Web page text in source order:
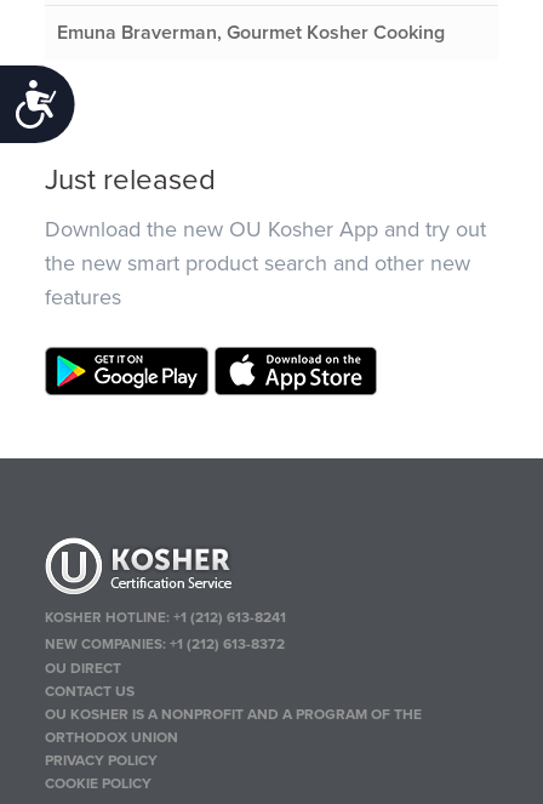
Accessibility
Emuna Braverman, Gourmet Kosher Cooking
Just released
Download the new OU Kosher App and try out
the new smart product search and other new
features
KOSHER HOTLINE:+1 (212) 613-8241
NEW COMPANIES:+1 (212) 613-8372
OU DIRECT
CONTACT US
OU KOSHER IS A NONPROFIT AND A PROGRAM OF THE
ORTHODOX UNION
PRIVACY POLICY
COOKIE POLICY